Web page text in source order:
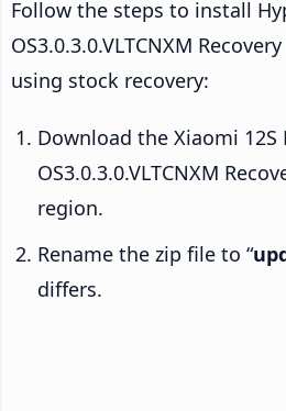
Follow the steps to install
OS3.0.3.0.VLTCNXM
using stock recovery:
Download the Xiaomi 12S
OS3.0.3.0.VLTCNXM
region.
Rename the zip file to “
differs.